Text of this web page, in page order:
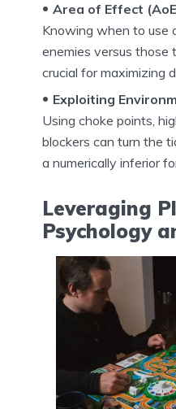
Area of Effect
Knowing when to use
enemies versus those
crucial for maximizing
Exploiting
Using choke points,
blockers can turn the
a numerically inferior
Leveraging
Psychology